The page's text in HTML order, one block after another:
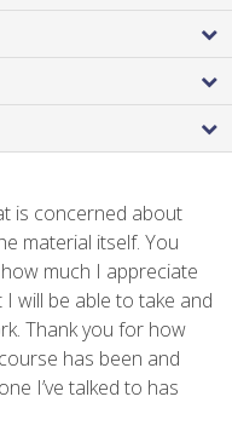
is concerned about
material itself. You
much I appreciate
will be able to take and
Thank you for how
has been and
I’ve talked to has